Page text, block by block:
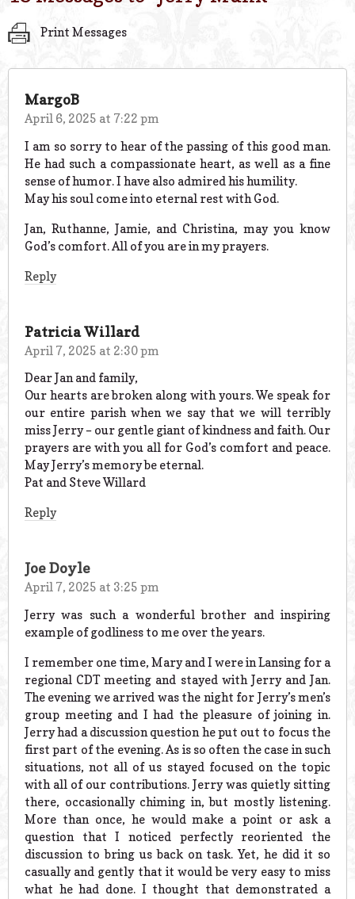
Print Messages
MargoB
April 6, 2025 at 7:22 pm
I am so sorry to hear of the passing of this good man.
He had such a compassionate heart, as well as a fine
sense of humor. I have also admired his humility.
May his soul come into eternal rest with God.
Jan, Ruthanne, Jamie, and Christina, may you know
God’s comfort. All of you are in my prayers.
Reply
Patricia Willard
April 7, 2025 at 2:30 pm
Dear Jan and family,
Our hearts are broken along with yours. We speak for
our entire parish when we say that we will terribly
miss Jerry – our gentle giant of kindness and faith. Our
prayers are with you all for God’s comfort and peace.
May Jerry’s memory be eternal.
Pat and Steve Willard
Reply
Joe Doyle
April 7, 2025 at 3:25 pm
Jerry was such a wonderful brother and inspiring
example of godliness to me over the years.
I remember one time, Mary and I were in Lansing for a
regional CDT meeting and stayed with Jerry and Jan.
The evening we arrived was the night for Jerry’s men’s
group meeting and I had the pleasure of joining in.
Jerry had a discussion question he put out to focus the
first part of the evening. As is so often the case in such
situations, not all of us stayed focused on the topic
with all of our contributions. Jerry was quietly sitting
there, occasionally chiming in, but mostly listening.
More than once, he would make a point or ask a
question that I noticed perfectly reoriented the
discussion to bring us back on task. Yet, he did it so
casually and gently that it would be very easy to miss
what he had done. I thought that demonstrated a